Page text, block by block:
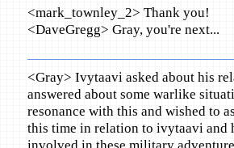
<mark_townley_2> Thank you!
<DaveGregg> Gray, you're next...
<Gray> Ivytaavi asked about his
answered about some warlike
resonance with this and wished to
this time in relation to ivytaavi and
involved in these military